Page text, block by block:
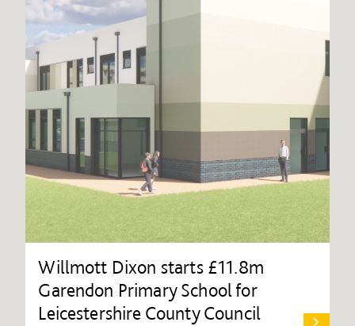
Willmott Dixon starts £11.8m
Garendon Primary School for
Leicestershire County Council